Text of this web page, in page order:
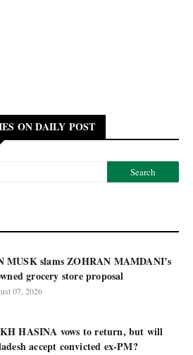
ON DAILY POST
MUSK slams ZOHRAN MAMDANI’s
grocery store proposal
07, 2026
HASINA vows to return, but will
accept convicted ex-PM?